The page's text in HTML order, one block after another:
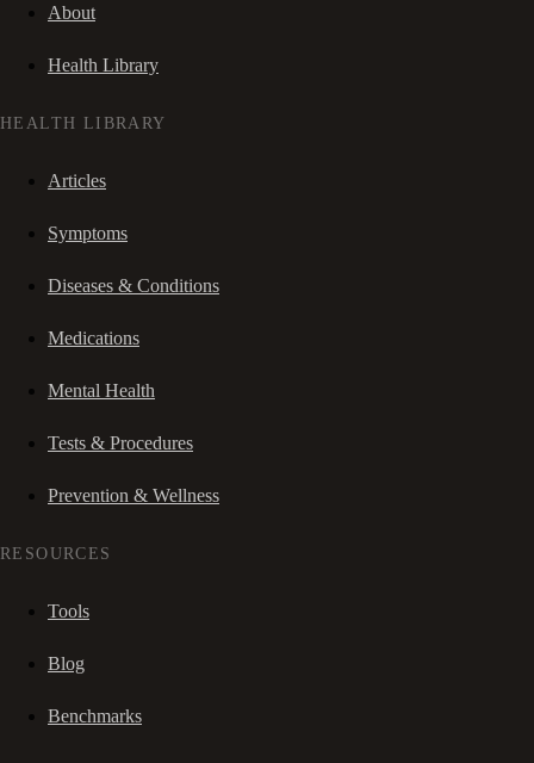
About
Health Library
HEALTH LIBRARY
Articles
Symptoms
Diseases & Conditions
Medications
Mental Health
Tests & Procedures
Prevention & Wellness
RESOURCES
Tools
Blog
Benchmarks